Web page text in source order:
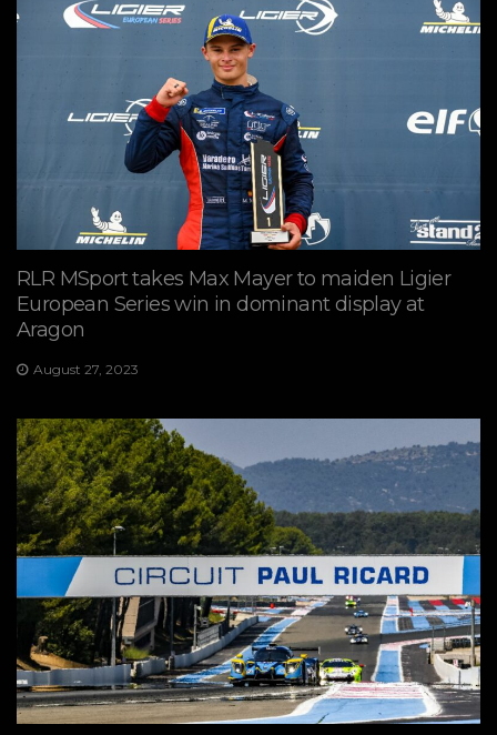
RLR MSport takes Max Mayer to maiden Ligier
European Series win in dominant display at
Aragon
August 27, 2023